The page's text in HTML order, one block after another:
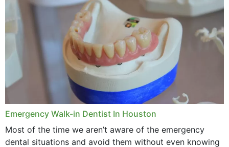
Emergency Walk-in Dentist In Houston
Most of the time we aren’t aware of the emergency
dental situations and avoid them without even knowing